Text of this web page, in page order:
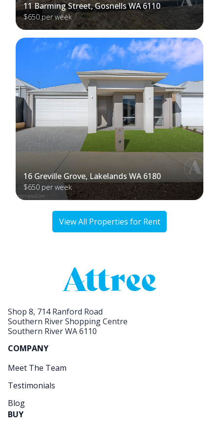
11 Barming Street, Gosnells WA 6110
$650 per week
16 Greville Grove, Lakelands WA 6180
$650 per week
View All Properties for Rent
Shop 8, 714 Ranford Road
Southern River Shopping Centre
Southern River WA 6110
COMPANY
Meet The Team
Testimonials
Blog
BUY